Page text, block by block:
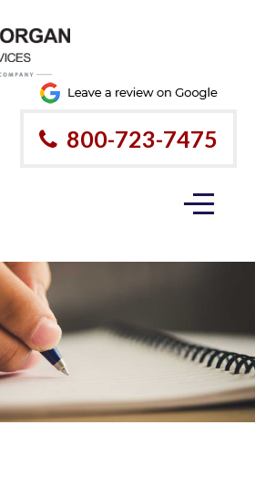
800-723-7475